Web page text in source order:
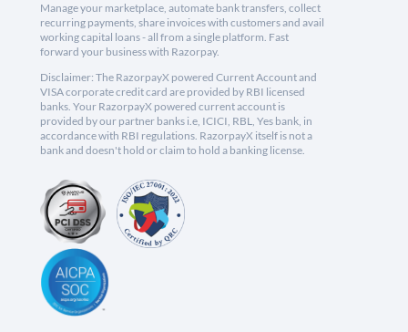
Manage your marketplace, automate bank transfers, collect
recurring payments, share invoices with customers and avail
working capital loans - all from a single platform. Fast
forward your business with Razorpay.
Disclaimer: The RazorpayX powered Current Account and
VISA corporate credit card are provided by RBI licensed
banks. Your RazorpayX powered current account is
provided by our partner banks i.e, ICICI, RBL, Yes bank, in
accordance with RBI regulations. RazorpayX itself is not a
bank and doesn't hold or claim to hold a banking license.